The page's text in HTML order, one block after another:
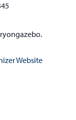
Website